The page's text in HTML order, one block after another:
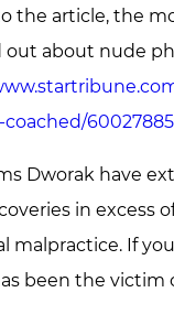
the article, the
out about nude
Dworak have
in excess
malpractice. If
been the victim